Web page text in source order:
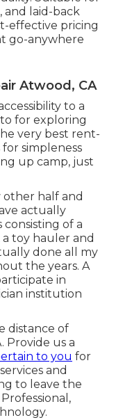
and laid-back
effective pricing
go-anywhere
Atwood, CA
to a
for exploring
very best rent-
simpleness
up camp, just
other half and
actually
of a
toy hauler and
done all my
the years. A
in
institution
distance of
Provide us a
to you for
and
to leave the